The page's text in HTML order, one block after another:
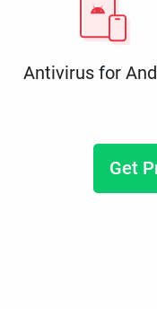
Antivirus for
Get